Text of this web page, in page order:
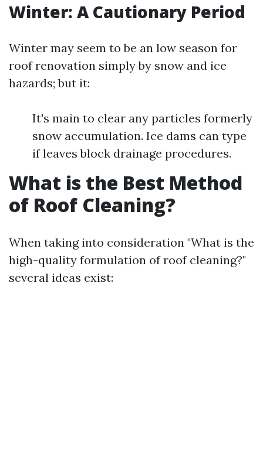
Winter: A Cautionary Period
Winter may seem to be an low season for
roof renovation simply by snow and ice
hazards; but it:
It's main to clear any particles formerly
snow accumulation. Ice dams can type
if leaves block drainage procedures.
What is the Best Method
of Roof Cleaning?
When taking into consideration "What is the
high-quality formulation of roof cleaning?"
several ideas exist: